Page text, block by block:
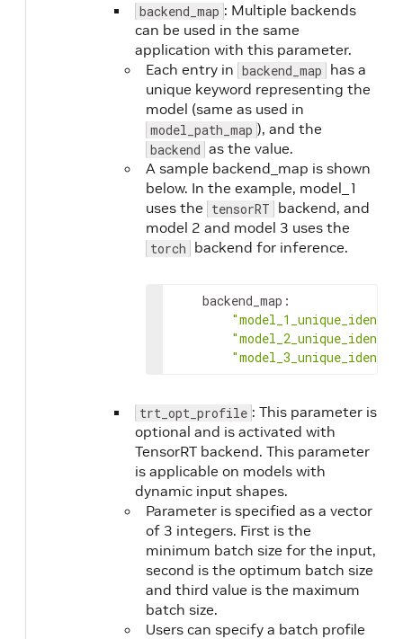
backend_map : Multiple backends
can be used in the same
application with this parameter.
Each entry in backend_map has a
unique keyword representing the
model (same as used in
model_path_map ), and the
backend as the value.
A sample backend_map is shown
below. In the example, model_1
uses the tensorRT backend, and
model 2 and model 3 uses the
torch backend for inference.
backend_map :
trt_opt_profile : This parameter is
optional and is activated with
TensorRT backend. This parameter
is applicable on models with
dynamic input shapes.
Parameter is specified as a vector
of 3 integers. First is the
minimum batch size for the input,
second is the optimum batch size
and third value is the maximum
batch size.
Users can specify a batch profile